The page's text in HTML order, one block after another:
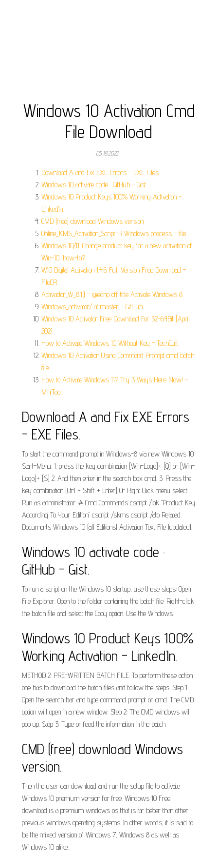
Windows 10 Activation Cmd
File Download
05.18.2022
Download A and Fix EXE Errors - EXE Files.
Windows 10 activate code · GitHub - Gist.
Windows 10 Product Keys 100% Working Activation -
LinkedIn.
CMD (free) download Windows version.
Online_KMS_Activation_Script-R Windows process - file.
Windows 10/11: Change product key for a new activation of
Win-10, how-to?.
W10 Digital Activation 1.4.6 Full Version Free Download -
FileCR.
Activador_W_8.1() - @echo off title Activate Windows 8.
Windows_activator/ at master - GitHub.
Windows 10 Activator Free Download For 32-64Bit [April
2021.
How to Activate Windows 10 Without Key - TechCult.
Windows 10 Activation Using Command Prompt cmd batch
file.
How to Activate Windows 11? Try 3 Ways Here Now! -
MiniTool.
Download A and Fix EXE Errors
- EXE Files.
To start the command prompt in Windows-8 via new Windows 10
Start-Menu. 1. press the key combination [Win-Logo]+ [Q] or [Win-
Logo]+ [S] 2. And then enter in the search box cmd. 3. Press the
key combination [Ctrl + Shift + Enter] Or Right Click menu select
Run as administrator. # Cmd Commands cscript /ipk "Product Key
According To Your Edition" cscript /skms cscript /ato Related
Documents Windows 10 (all Editions) Activation Text File (updated).
Windows 10 activate code ·
GitHub - Gist.
To run a script on the Windows 10 startup, use these steps: Open
File Explorer. Open to the folder containing the batch file. Right-click
the batch file and select the Copy option. Use the Windows.
Windows 10 Product Keys 100%
Working Activation - LinkedIn.
METHOD 2: PRE-WRITTEN BATCH FILE. To perform these action
one has to download the batch files and follow the steps: Step 1:
Open the search bar and type command prompt or cmd. The CMD
option will open in a new window. Step 2: The CMD windows will
pop up. Step 3: Type or feed the information in the batch.
CMD (free) download Windows
version.
Then the user can download and run the setup file to activate
Windows 10 premium version for free. Windows 10 Free
download is a premium windows os that is far better than other
previous windows operating systems. In other words, it is said to
be the mixed version of Windows 7, Windows 8 as well as
Windows 10 alike..